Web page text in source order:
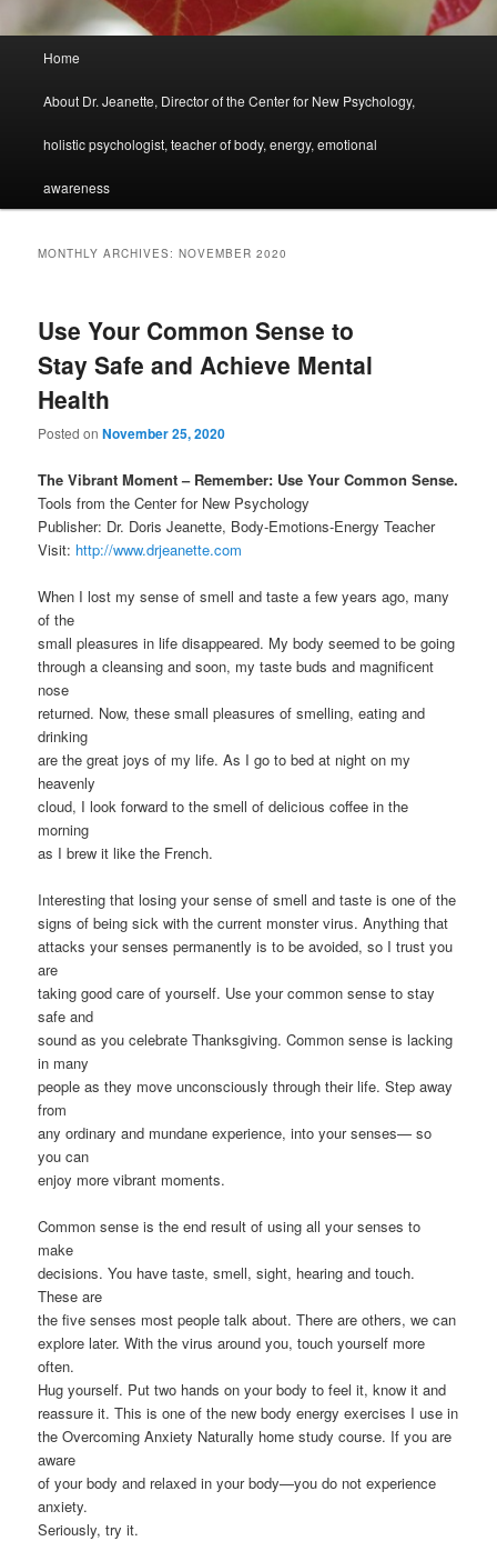
Home
About Dr. Jeanette, Director of the Center for New Psychology,
holistic psychologist, teacher of body, energy, emotional
awareness
MONTHLY ARCHIVES:NOVEMBER 2020
Use Your Common Sense to
Stay Safe and Achieve Mental
Health
Posted onNovember 25, 2020
The Vibrant Moment – Remember: Use Your Common Sense.
Tools from the Center for New Psychology
Publisher: Dr. Doris Jeanette, Body-Emotions-Energy Teacher
Visit: http://www.drjeanette.com
When I lost my sense of smell and taste a few years ago, many
of the
small pleasures in life disappeared. My body seemed to be going
through a cleansing and soon, my taste buds and magnificent
nose
returned. Now, these small pleasures of smelling, eating and
drinking
are the great joys of my life. As I go to bed at night on my
heavenly
cloud, I look forward to the smell of delicious coffee in the
morning
as I brew it like the French.
Interesting that losing your sense of smell and taste is one of the
signs of being sick with the current monster virus. Anything that
attacks your senses permanently is to be avoided, so I trust you
are
taking good care of yourself. Use your common sense to stay
safe and
sound as you celebrate Thanksgiving. Common sense is lacking
in many
people as they move unconsciously through their life. Step away
from
any ordinary and mundane experience, into your senses— so
you can
enjoy more vibrant moments.
Common sense is the end result of using all your senses to
make
decisions. You have taste, smell, sight, hearing and touch.
These are
the five senses most people talk about. There are others, we can
explore later. With the virus around you, touch yourself more
often.
Hug yourself. Put two hands on your body to feel it, know it and
reassure it. This is one of the new body energy exercises I use in
the Overcoming Anxiety Naturally home study course. If you are
aware
of your body and relaxed in your body—you do not experience
anxiety.
Seriously, try it.